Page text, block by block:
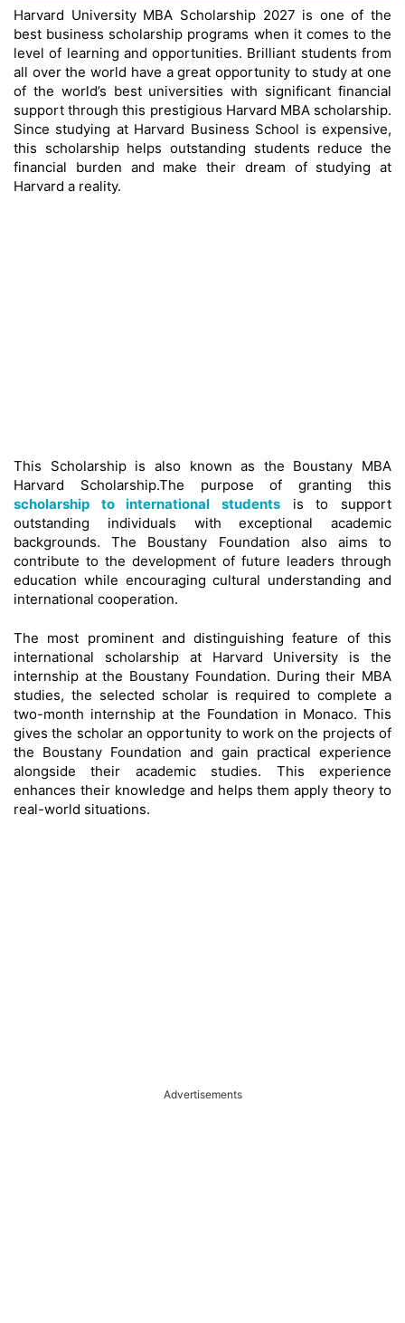
Harvard University MBA Scholarship 2027 is one of the
best business scholarship programs when it comes to the
level of learning and opportunities. Brilliant students from
all over the world have a great opportunity to study at one
of the world’s best universities with significant financial
support through this prestigious Harvard MBA scholarship.
Since studying at Harvard Business School is expensive,
this scholarship helps outstanding students reduce the
financial burden and make their dream of studying at
Harvard a reality.
This Scholarship is also known as the Boustany MBA
Harvard Scholarship.The purpose of granting this
scholarship to international students is to support
outstanding individuals with exceptional academic
backgrounds. The Boustany Foundation also aims to
contribute to the development of future leaders through
education while encouraging cultural understanding and
international cooperation.
The most prominent and distinguishing feature of this
international scholarship at Harvard University is the
internship at the Boustany Foundation. During their MBA
studies, the selected scholar is required to complete a
two-month internship at the Foundation in Monaco. This
gives the scholar an opportunity to work on the projects of
the Boustany Foundation and gain practical experience
alongside their academic studies. This experience
enhances their knowledge and helps them apply theory to
real-world situations.
Advertisements